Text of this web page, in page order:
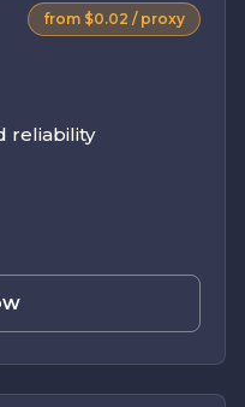
from $0.02 / proxy
reliability